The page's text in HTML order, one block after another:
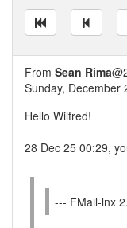
From Sean Rima
Sunday, December
Hello Wilfred!
28 Dec 25 00:29,
--- FMail-lnx